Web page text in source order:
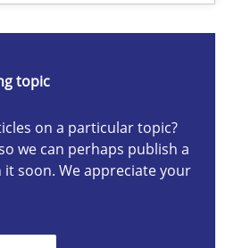
topic
on a particular topic?
we can perhaps publish a
soon. We appreciate your